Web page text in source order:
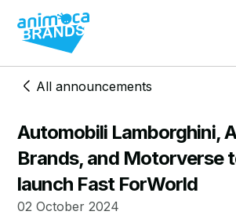
All announcements
Automobili Lamborghini,
Brands, and Motorverse
launch Fast ForWorld
02 October 2024